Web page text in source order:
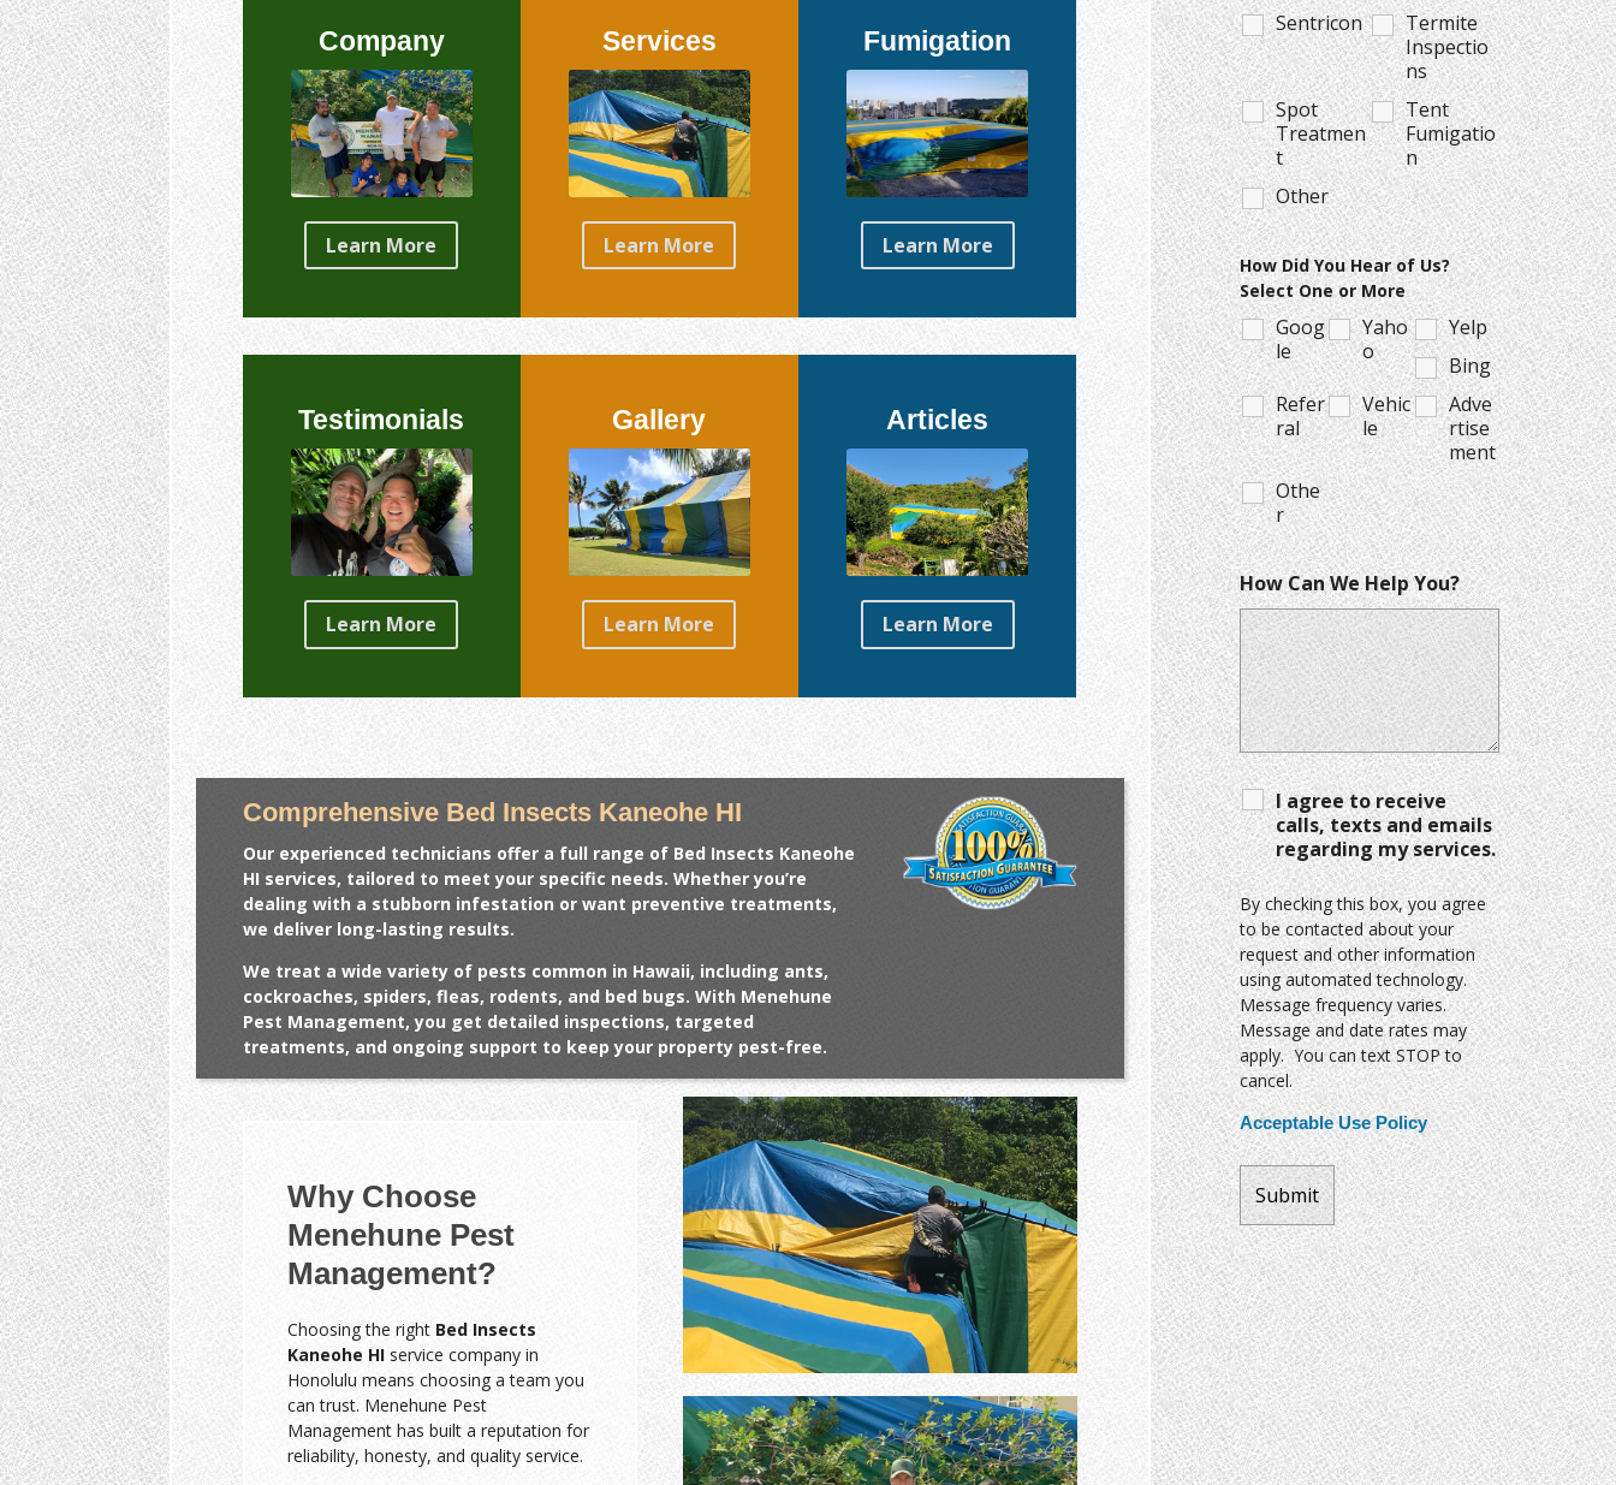
Company
Learn More
Services
Learn More
Fumigation
Learn More
Testimonials
Learn More
Gallery
Learn More
Articles
Learn More
Comprehensive Bed Insects Kaneohe HI
Our experienced technicians offer a full range of Bed Insects Kaneohe
HIservices, tailored to meet your specific needs. Whether you’re
dealing with a stubborn infestation or want preventive treatments,
we deliver long-lasting results.
We treat a wide variety of pests common in Hawaii, including ants,
cockroaches, spiders, fleas, rodents, and bed bugs. With Menehune
Pest Management, you get detailed inspections, targeted
treatments, and ongoing support to keep your property pest-free.
Why Choose
Menehune Pest
Management?
Choosing the right Bed Insects
Kaneohe HIservice company in
Honolulu means choosing a team you
can trust. Menehune Pest
Management has built a reputation for
reliability, honesty, and quality service.
Sentricon
Termite
Inspectio
ns
Spot
Treatmen
t
Tent
Fumigatio
n
Other
How Did You Hear of Us?
Select One or More
Goog
le
Yaho
o
Yelp
Bing
Refer
ral
Vehic
le
Adve
rtise
ment
Othe
r
How Can We Help You?
I agree to receive
calls, texts and emails
regarding my services.
By checking this box, you agree
to be contacted about your
request and other information
using automated technology.
Message frequency varies.
Message and date rates may
apply. You can text STOP to
cancel.
Acceptable Use Policy